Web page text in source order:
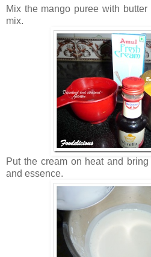
Mix the mango puree with
mix.
Put the cream on heat and
and essence.